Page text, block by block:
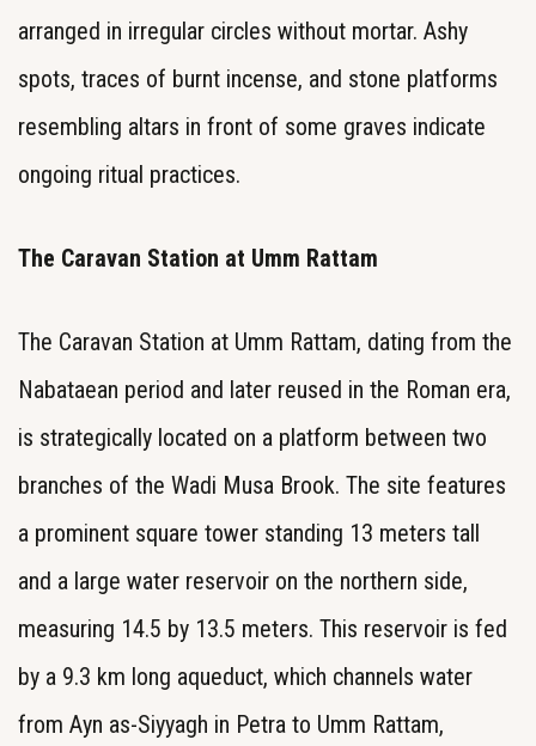
arranged in irregular circles without mortar. Ashy
spots, traces of burnt incense, and stone platforms
resembling altars in front of some graves indicate
ongoing ritual practices.
The Caravan Station at Umm Rattam
The Caravan Station at Umm Rattam, dating from the
Nabataean period and later reused in the Roman era,
is strategically located on a platform between two
branches of the Wadi Musa Brook. The site features
a prominent square tower standing 13 meters tall
and a large water reservoir on the northern side,
measuring 14.5 by 13.5 meters. This reservoir is fed
by a 9.3 km long aqueduct, which channels water
from Ayn as-Siyyagh in Petra to Umm Rattam,